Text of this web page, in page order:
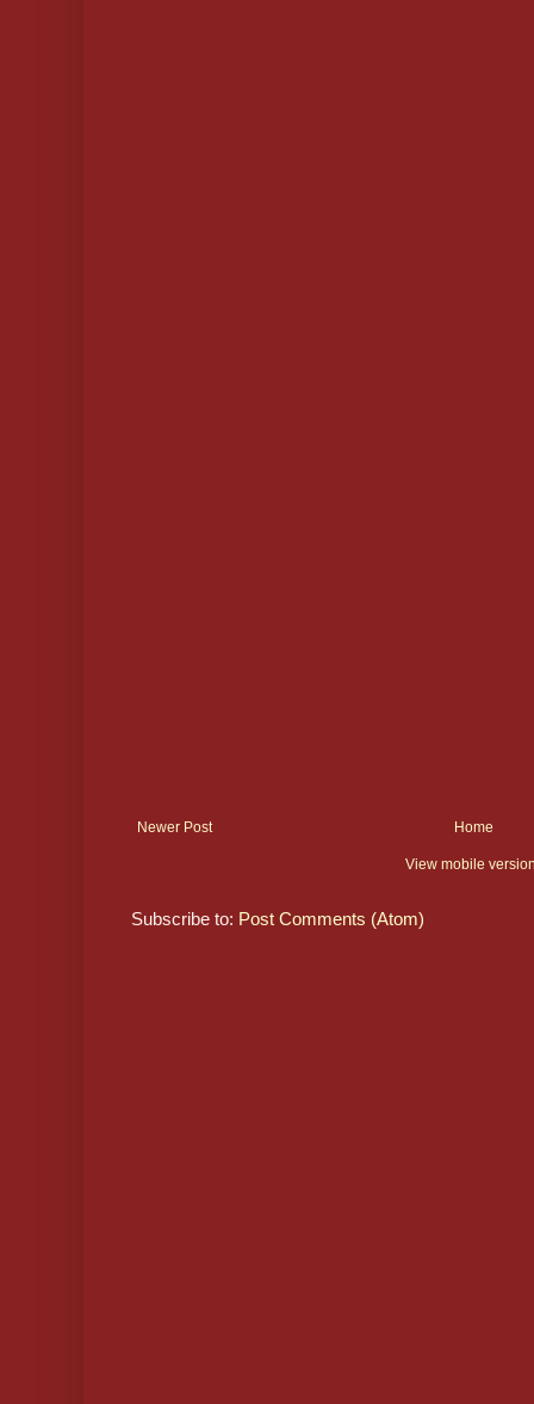
Newer Post Home
View mobile
Subscribe to: Post Comments (Atom)